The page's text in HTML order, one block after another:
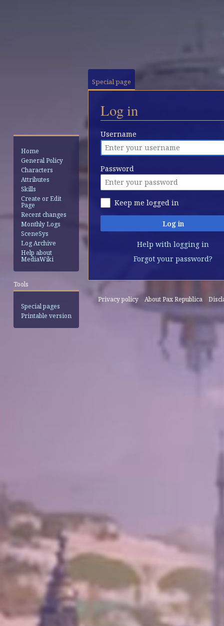
Log in
Jump
to
navigation
Jump
to
search
Username
Password
Keep me logged in
Log in
Help with logging in
Forgot your password?
Special page
Home
General Policy
Characters
Attributes
Skills
Create or Edit
Page
Recent changes
Monthly Logs
SceneSys
Log Archive
Help about
MediaWiki
Tools
Special pages
Printable version
Privacy policy About Pax Republica